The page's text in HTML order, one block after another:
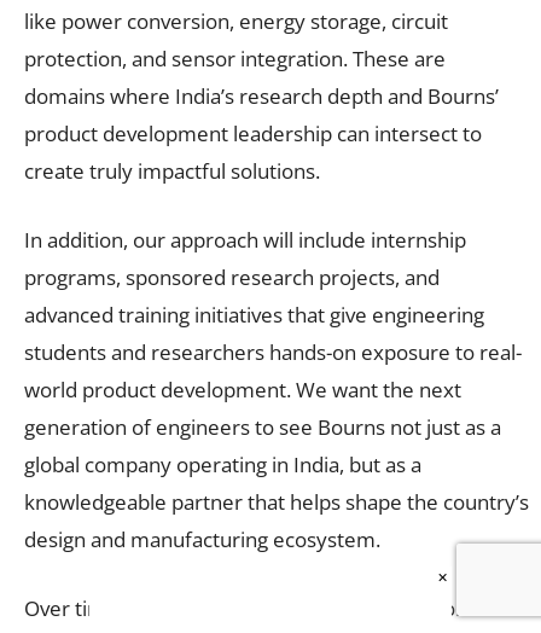
like power conversion, energy storage, circuit
protection, and sensor integration. These are
domains where India’s research depth and Bourns’
product development leadership can intersect to
create truly impactful solutions.
In addition, our approach will include internship
programs, sponsored research projects, and
advanced training initiatives that give engineering
students and researchers hands-on exposure to real-
world product development. We want the next
generation of engineers to see Bourns not just as a
global company operating in India, but as a
knowledgeable partner that helps shape the country’s
design and manufacturing ecosystem.
Over time, we envision creating joint innovation labs
×